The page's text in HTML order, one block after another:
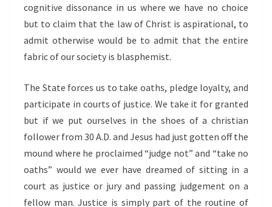
cognitive dissonance in us where we have no choice
but to claim that the law of Christ is aspirational, to
admit otherwise would be to admit that the entire
fabric of our society is blasphemist.
The State forces us to take oaths, pledge loyalty, and
participate in courts of justice. We take it for granted
but if we put ourselves in the shoes of a christian
follower from 30 A.D. and Jesus had just gotten off the
mound where he proclaimed “judge not” and “take no
oaths” would we ever have dreamed of sitting in a
court as justice or jury and passing judgement on a
fellow man. Justice is simply part of the routine of